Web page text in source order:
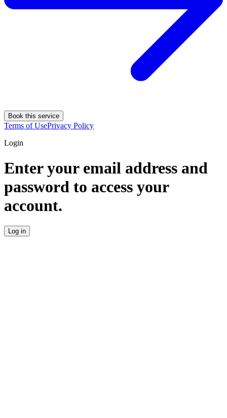
Book this service
Terms of UsePrivacy Policy
Login
Enter your email address and
password to access your
account.
Log in